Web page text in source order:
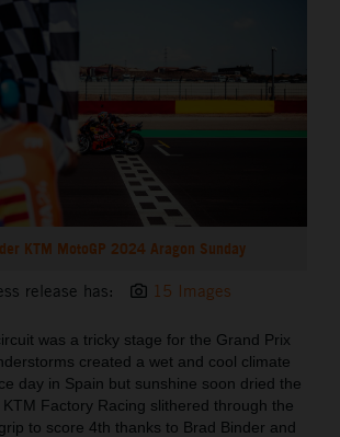
KTM MotoGP 2024 Aragon Sunday
release has: 15 Images
was a tricky stage for the Grand Prix
created a wet and cool climate
day in Spain but sunshine soon dried the
Factory Racing slithered through the
to score 4th thanks to Brad Binder and